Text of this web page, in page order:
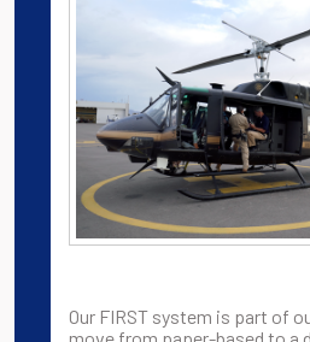
Our FIRST system is part of